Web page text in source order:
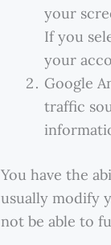
your
If you
your
Google
traffic
You have the
usually modify
not be able to